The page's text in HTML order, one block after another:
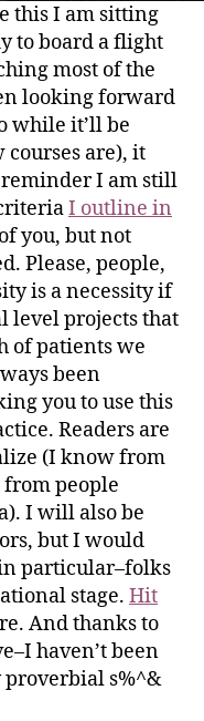
this I am sitting
to board a flight
most of the
looking forward
while it’ll be
are), it
I am still
I outline in
you, but not
Please, people,
is a necessity if
level projects that
of patients we
been
you to use this
Readers are
(I know from
people
I will also be
but I would
particular–folks
stage. Hit
And thanks to
haven’t been
proverbial s%^&